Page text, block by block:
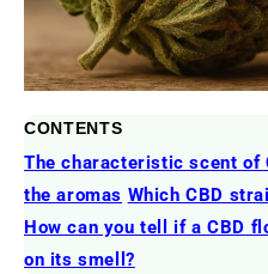
CONTENTS
The characteristic scent of
the aromas Which CBD
How can you tell if a CBD
on its smell?